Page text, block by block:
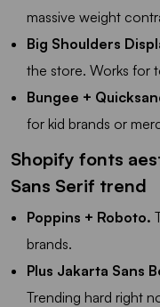
massive weight
Big Shoulders
the store. Works for
Bungee +
for kid brands or
Shopify fonts
Sans Serif trend
Poppins + Roboto.
brands.
Plus Jakarta Sans
Trending hard right